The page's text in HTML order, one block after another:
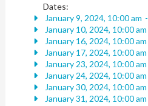
Dates:
January 9, 2024, 10:00 am -
January 10, 2024, 10:00 am
January 16, 2024, 10:00 am
January 17, 2024, 10:00 am
January 23, 2024, 10:00 am
January 24, 2024, 10:00 am
January 30, 2024, 10:00 am
January 31, 2024, 10:00 am